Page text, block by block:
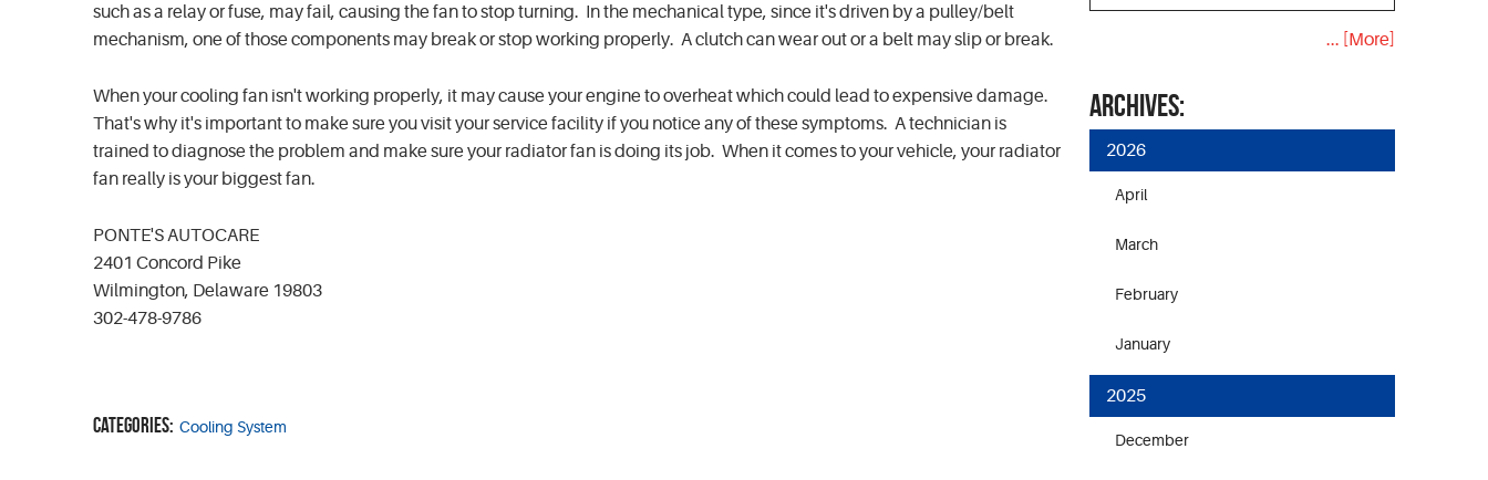
such as a relay or fuse, may fail, causing the fan to stop turning. In the mechanical type, since it's driven by a pulley/belt
mechanism, one of those components may break or stop working properly. A clutch can wear out or a belt may slip or break.
When your cooling fan isn't working properly, it may cause your engine to overheat which could lead to expensive damage.
That's why it's important to make sure you visit your service facility if you notice any of these symptoms. A technician is
trained to diagnose the problem and make sure your radiator fan is doing its job. When it comes to your vehicle, your radiator
fan really is your biggest fan.
PONTE'S AUTOCARE
2401 Concord Pike
Wilmington, Delaware 19803
302-478-9786
Categories: Cooling System
... [More]
ARCHIVES:
2026
April
March
February
January
2025
December